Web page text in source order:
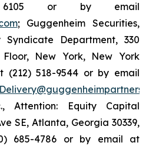
6105 or by email
; Guggenheim Securities,
Syndicate Department, 330
New York, New York
(212) 518-9544 or by email
Attention: Equity Capital
SE, Atlanta, Georgia 30339,
685-4786 or by email at